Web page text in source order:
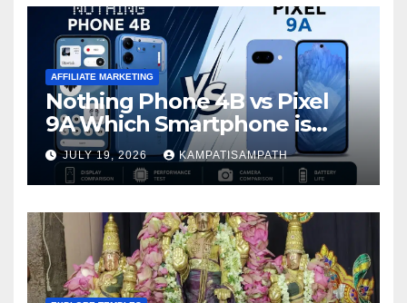
AFFILIATE MARKETING
Nothing Phone 4B vs Pixel
9A Which Smartphone is
Better in 2026?
JULY 19, 2026 KAMPATISAMPATH